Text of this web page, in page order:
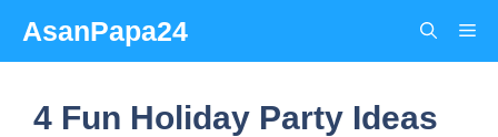
content
AsanPapa24
4 Fun Holiday Party Ideas